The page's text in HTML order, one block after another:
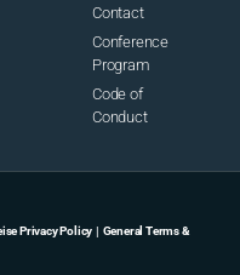
Contact
Conference
Program
Code of
Conduct
Privacy Policy
General Terms &